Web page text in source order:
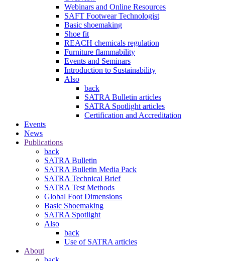
Webinars and Online Resources
SAFT Footwear Technologist
Basic shoemaking
Shoe fit
REACH chemicals regulation
Furniture flammability
Events and Seminars
Introduction to Sustainability
Also
back
SATRA Bulletin articles
SATRA Spotlight articles
Certification and Accreditation
Events
News
Publications
back
SATRA Bulletin
SATRA Bulletin Media Pack
SATRA Technical Brief
SATRA Test Methods
Global Foot Dimensions
Basic Shoemaking
SATRA Spotlight
Also
back
Use of SATRA articles
About